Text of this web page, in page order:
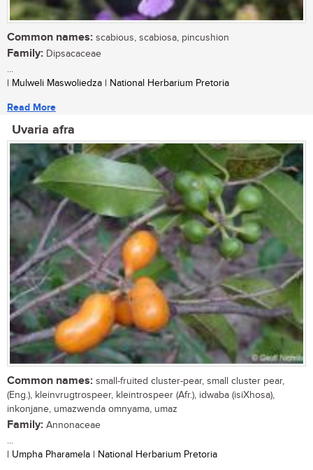
Common names: scabious, scabiosa, pincushion
Family: Dipsacaceae
...
| Mulweli Maswoliedza | National Herbarium Pretoria
Read More
Uvaria afra
Common names: small-fruited cluster-pear, small cluster pear,
(Eng.), kleinvrugtrospeer, kleintrospeer (Afr.), idwaba (isiXhosa),
inkonjane, umazwenda omnyama, umaz
Family: Annonaceae
...
| Umpha Pharamela | National Herbarium Pretoria